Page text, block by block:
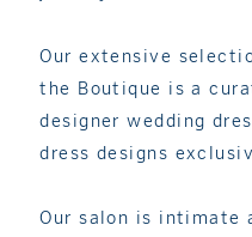
Our extensive
the Boutique is a
designer wedding
dress designs
Our salon is intimate